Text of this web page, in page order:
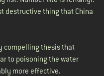
destructive thing that China
thesis that
to poisoning the water
more effective.